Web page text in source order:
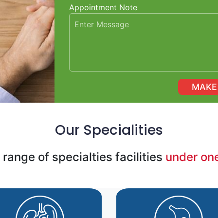
Appointment Note
Our Specialities
range of specialties facilities under